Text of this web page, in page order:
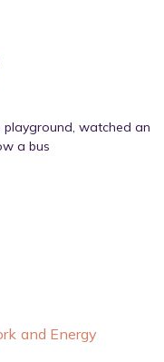
playground, watched an
a bus